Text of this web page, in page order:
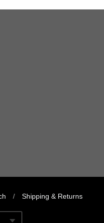
window.
in a new window.
in a new window.
/ Shipping & Returns